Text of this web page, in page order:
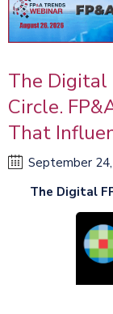
The Digital
Circle.
That
September
The Digital